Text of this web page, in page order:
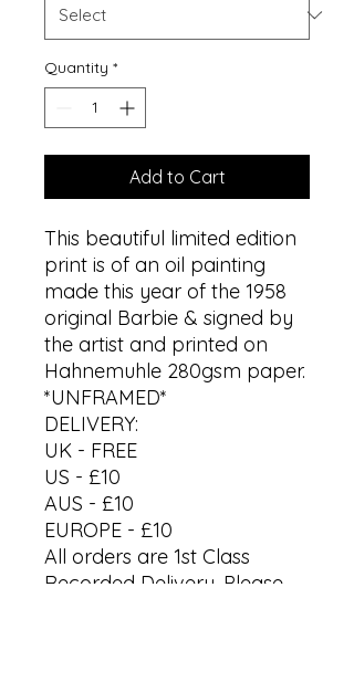
Quantity *
Add to Cart
This beautiful limited edition
print is of an oil painting
made this year of the 1958
original Barbie & signed by
the artist and printed on
Hahnemuhle 280gsm paper.
*UNFRAMED*
DELIVERY:
UK - FREE
US - £10
AUS - £10
EUROPE - £10
All orders are 1st Class
Recorded Delivery. Please